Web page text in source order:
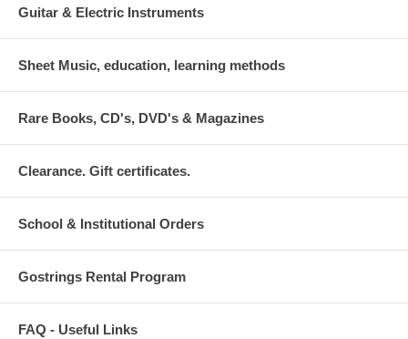
Guitar & Electric Instruments
Sheet Music, education, learning methods
Rare Books, CD's, DVD's & Magazines
Clearance. Gift certificates.
School & Institutional Orders
Gostrings Rental Program
FAQ - Useful Links